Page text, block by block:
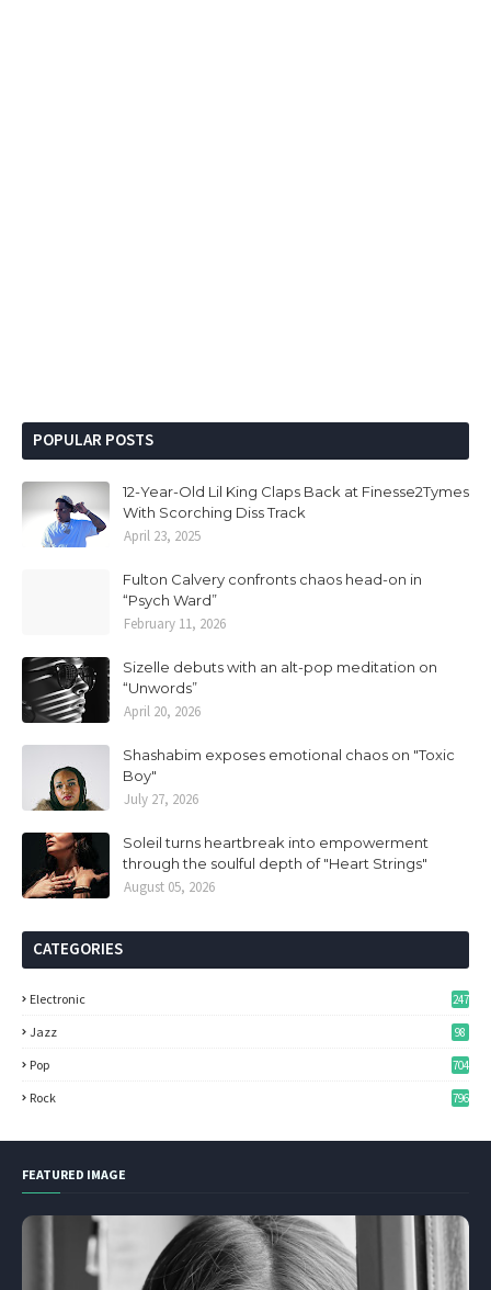
POPULAR POSTS
12-Year-Old Lil King Claps Back at Finesse2Tymes
With Scorching Diss Track
April 23, 2025
Fulton Calvery confronts chaos head-on in
“Psych Ward”
February 11, 2026
Sizelle debuts with an alt-pop meditation on
“Unwords”
April 20, 2026
Shashabim exposes emotional chaos on "Toxic
Boy"
July 27, 2026
Soleil turns heartbreak into empowerment
through the soulful depth of "Heart Strings"
August 05, 2026
CATEGORIES
Electronic 247
Jazz 98
Pop 704
Rock 796
FEATURED IMAGE